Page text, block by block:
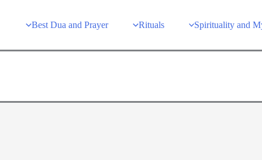
Best Dua and Prayer Rituals Spirituality and